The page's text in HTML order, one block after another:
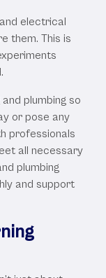
electrical
them. This is
plumbing so
or pose any
professionals
all necessary
plumbing
and support